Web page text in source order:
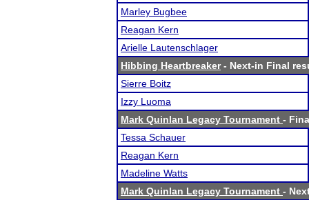
Marley Bugbee
Reagan Kern
Arielle Lautenschlager
Hibbing Heartbreaker- Next-in Final
Sierre Boitz
Izzy Luoma
Mark Quinlan Legacy Tournament -
Tessa Schauer
Reagan Kern
Madeline Watts
Mark Quinlan Legacy Tournament -